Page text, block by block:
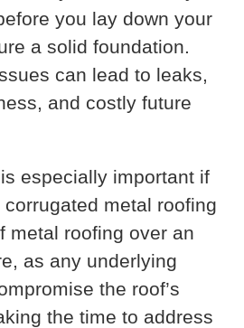
you lay down your
a solid foundation.
can lead to leaks,
and costly future
especially important if
corrugated metal roofing
metal roofing over an
as any underlying
the roof’s
the time to address